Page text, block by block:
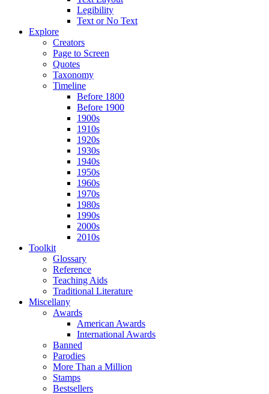
Legibility
Text or No Text
Explore
Creators
Page to Screen
Quotes
Taxonomy
Timeline
Before 1800
Before 1900
1900s
1910s
1920s
1930s
1940s
1950s
1960s
1970s
1980s
1990s
2000s
2010s
Toolkit
Glossary
Reference
Teaching Aids
Traditional Literature
Miscellany
Awards
American Awards
International Awards
Banned
Parodies
More Than a Million
Stamps
Bestsellers